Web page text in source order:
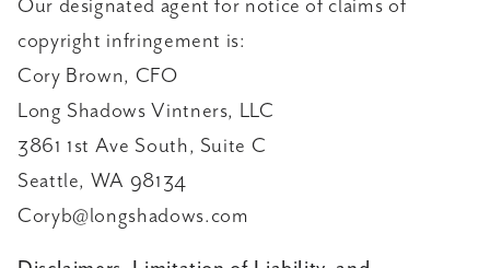
Our designated agent for notice of claims of
copyright infringement is:
Cory Brown, CFO
Long Shadows Vintners, LLC
3861 1st Ave South, Suite C
Seattle, WA 98134
Coryb@longshadows.com